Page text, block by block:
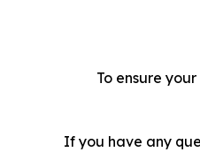
To ensure
If you have any